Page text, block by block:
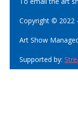
Copyright © 2022
Art Show
Supported by: